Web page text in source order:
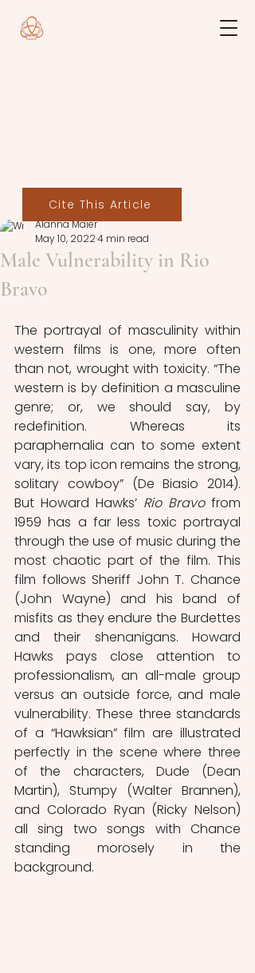
Male Vulnerability in Rio
Bravo
Alanna Maier
May 10, 20224 min read
The portrayal of masculinity within
western films is one, more often
than not, wrought with toxicity. “The
western is by definition a masculine
genre; or, we should say, by
redefinition. Whereas its
paraphernalia can to some extent
vary, its top icon remains the strong,
solitary cowboy” (De Biasio 2014).
But Howard Hawks’ Rio Bravo from
1959 has a far less toxic portrayal
through the use of music during the
most chaotic part of the film. This
film follows Sheriff John T. Chance
(John Wayne) and his band of
misfits as they endure the Burdettes
and their shenanigans. Howard
Hawks pays close attention to
professionalism, an all-male group
versus an outside force, and male
vulnerability. These three standards
of a “Hawksian” film are illustrated
perfectly in the scene where three
of the characters, Dude (Dean
Martin), Stumpy (Walter Brannen),
and Colorado Ryan (Ricky Nelson)
all sing two songs with Chance
standing morosely in the
background.
Cite This Article